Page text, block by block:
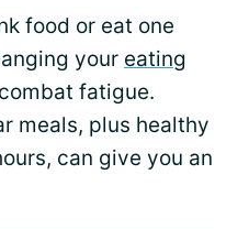
food or eat one
your eating
fatigue.
meals, plus healthy
can give you an